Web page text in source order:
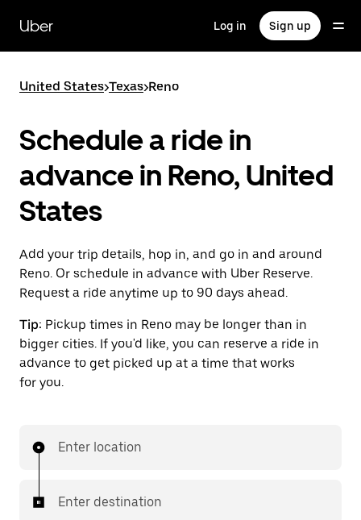
main
content
Uber Log in Sign up
United States>Texas>Reno
Schedule a ride in
advance in Reno, United
States
Add your trip details, hop in, and go in and around
Reno. Or schedule in advance with Uber Reserve.
Request a ride anytime up to 90 days ahead.
Tip: Pickup times in Reno may be longer than in
bigger cities. If you'd like, you can reserve a ride in
advance to get picked up at a time that works
for you.
Enter location
Enter destination